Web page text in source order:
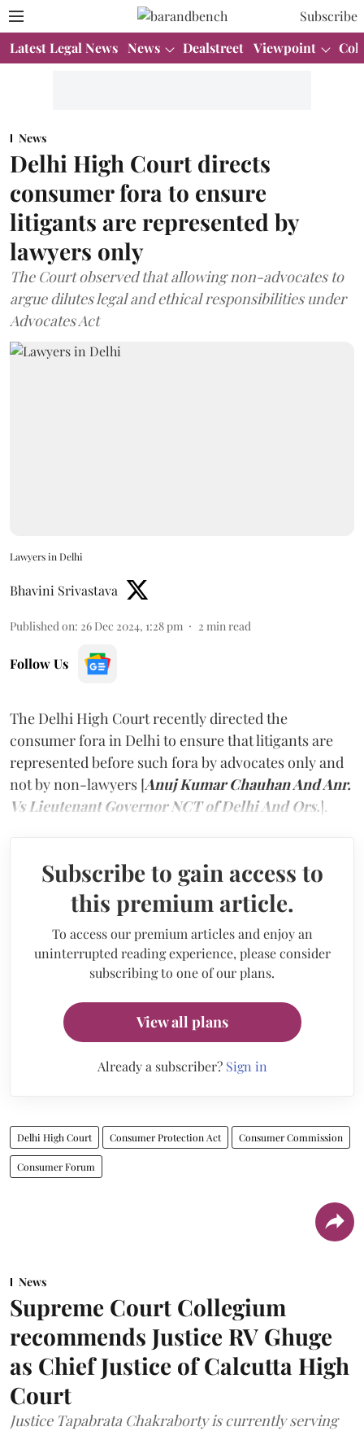
Subscribe
Latest Legal News News Dealstreet Viewpoint
News
Delhi High Court directs
consumer fora to ensure
litigants are represented by
lawyers only
The Court observed that allowing non-advocates to
argue dilutes legal and ethical responsibilities under
Advocates Act
Lawyers in Delhi
Bhavini Srivastava
Published on: 26 Dec 2024, 1:28 pm 2 min read
Follow Us
The Delhi High Court recently directed the
consumer fora in Delhi to ensure that litigants are
represented before such fora by advocates only and
not by non-lawyers [Anuj Kumar Chauhan And Anr.
Vs Lieutenant Governor NCT of Delhi And Ors.].
Subscribe to gain access to
this premium article.
To access our premium articles and enjoy an
uninterrupted reading experience, please consider
subscribing to one of our plans.
View all plans
Already a subscriber? Sign in
Delhi High Court Consumer Protection Act Consumer Commission
Consumer Forum
News
Supreme Court Collegium
recommends Justice RV Ghuge
as Chief Justice of Calcutta High
Court
Justice Tapabrata Chakraborty is currently serving